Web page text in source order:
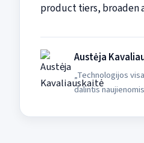
product tiers, broaden
Austėja
„Technologijos
dalintis